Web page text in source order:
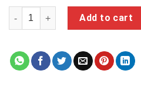
precision cnc machining quantity
Add to cart